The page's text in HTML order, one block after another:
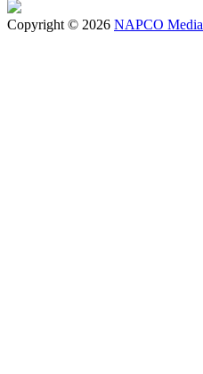
Copyright © 2026 NAPCO Media